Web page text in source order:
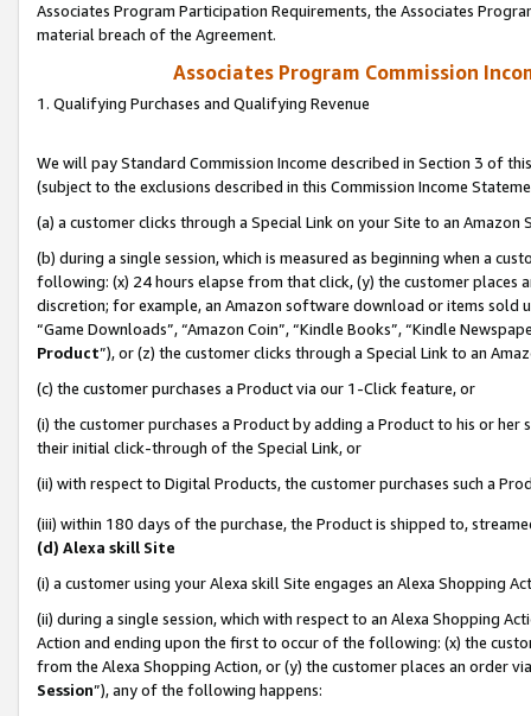
Associates Program Participation Requirements, the Associates
material breach of the Agreement.
Associates Program Commission
1. Qualifying Purchases and Qualifying Revenue
We will pay Standard Commission Income described in Section 3 of
(subject to the exclusions described in this Commission Income
(a) a customer clicks through a Special Link on your Site to an Amazon
(b) during a single session, which is measured as beginning when a
following: (x) 24 hours elapse from that click, (y) the customer
discretion; for example, an Amazon software download or items sold
“Game Downloads”, “Amazon Coin”, “Kindle Books”, “Kindle
Product”), or (z) the customer clicks through a Special Link to an
(c) the customer purchases a Product via our 1-Click feature, or
(i) the customer purchases a Product by adding a Product to his or
their initial click-through of the Special Link, or
(ii) with respect to Digital Products, the customer purchases such a
(iii) within 180 days of the purchase, the Product is shipped to,
(d) Alexa skill Site
(i) a customer using your Alexa skill Site engages an Alexa Shopping
(ii) during a single session, which with respect to an Alexa Shopping
Action and ending upon the first to occur of the following: (x) the
from the Alexa Shopping Action, or (y) the customer places an order
Session”), any of the following happens: